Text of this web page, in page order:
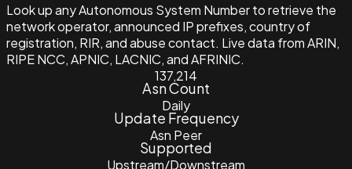
Look up any Autonomous System Number to retrieve the
network operator, announced IP prefixes, country of
registration, RIR, and abuse contact. Live data from ARIN,
RIPE NCC, APNIC, LACNIC, and AFRINIC.
137,214
Asn Count
Daily
Update Frequency
Asn Peer
Supported
Upstream/Downstream